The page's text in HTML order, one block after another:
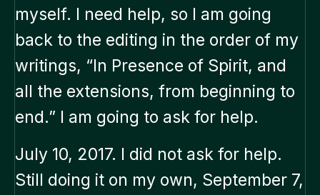
myself. I need help, so I am going
back to the editing in the order of my
writings, “In Presence of Spirit, and
all the extensions, from beginning to
end.” I am going to ask for help.
July 10, 2017. I did not ask for help.
Still doing it on my own, September 7,